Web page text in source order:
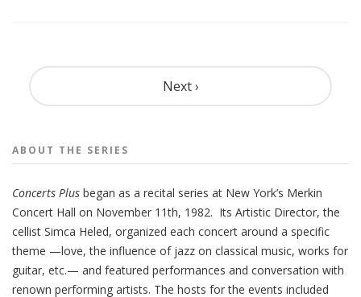
Pagination
Next ›
ABOUT THE SERIES
Concerts Plus began as a recital series at New York’s Merkin
Concert Hall on November 11th, 1982. Its Artistic Director, the
cellist Simca Heled, organized each concert around a specific
theme —love, the influence of jazz on classical music, works for
guitar, etc.— and featured performances and conversation with
renown performing artists. The hosts for the events included